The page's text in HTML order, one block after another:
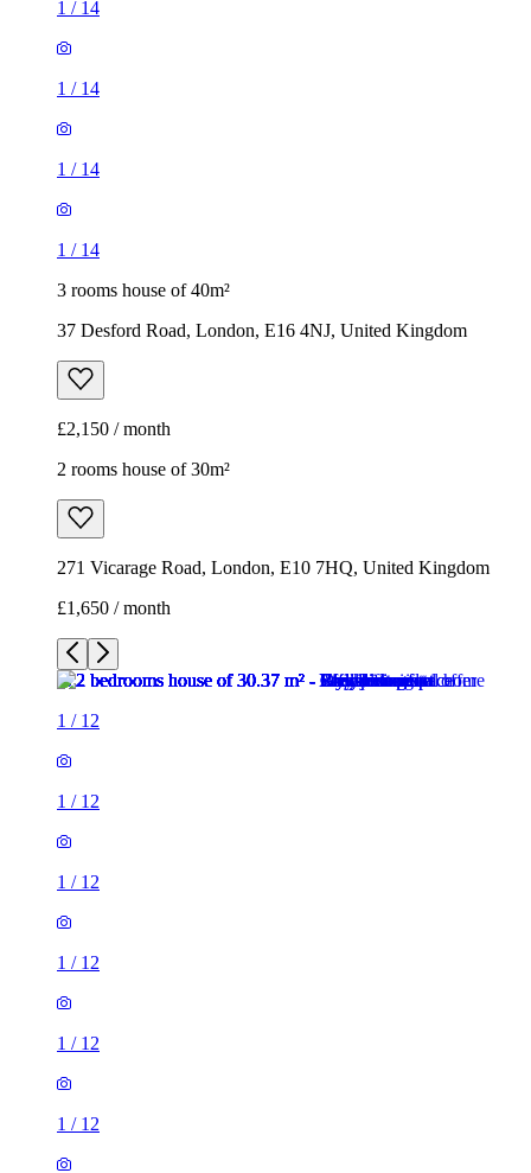
1/
3 rooms house of 40m²
37 Desford Road, London, E16 4NJ, United Kingdom
2 rooms house of 30m²
271 Vicarage Road, London, E10 7HQ, United Kingdom
£1,650 / month
/12
1 / 12
1/12
1/
1/
1/
1/
1/
1/